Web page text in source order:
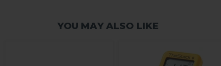
YOU MAY ALSO LIKE